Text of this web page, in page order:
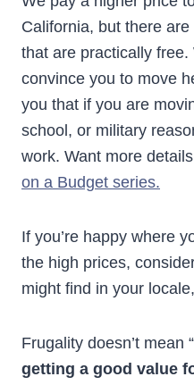
California, but there
that are practically free.
convince you to move
you that if you are
school, or military
work. Want more
on a Budget series.
If you’re happy where
the high prices,
might find in your
Frugality doesn’t mean
getting a good value